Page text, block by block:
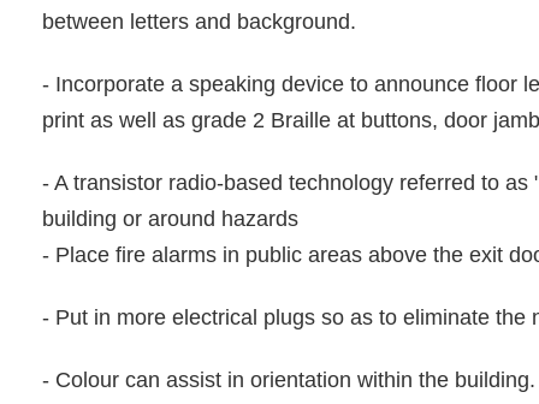
between letters and background.
- Incorporate a speaking device to announce floor
print as well as grade 2 Braille at buttons, door
- A transistor radio-based technology referred to
building or around hazards
- Place fire alarms in public areas above the exit
- Put in more electrical plugs so as to eliminate
- Colour can assist in orientation within the